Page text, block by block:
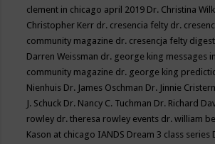
clement in chicago april 2019 Dr. Christina
Christopher Kerr dr. cresencia felty dr.
community magazine dr. cresencja felty
Darren Weissman dr. george king messages
community magazine dr. george king
Nienhuis Dr. James Oschman Dr. Jinnie
J. Schuck Dr. Nancy C. Tuchman Dr. Richard
rowley dr. theresa rowley events dr. william
Kason at chicago IANDS Dream 3 class series